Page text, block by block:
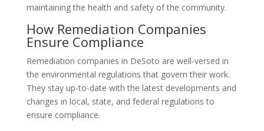
maintaining the health and safety of the community.
How Remediation Companies
Ensure Compliance
Remediation companies in DeSoto are well-versed in
the environmental regulations that govern their work.
They stay up-to-date with the latest developments and
changes in local, state, and federal regulations to
ensure compliance.